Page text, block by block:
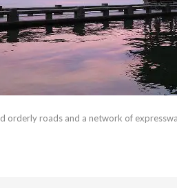
orderly roads and a network of